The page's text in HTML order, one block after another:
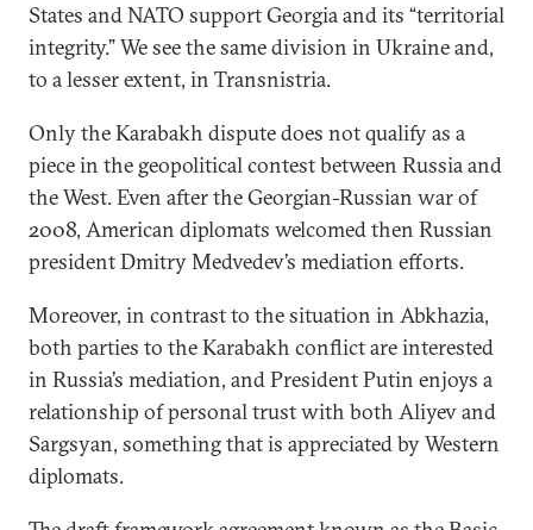
States and NATO support Georgia and its “territorial
integrity.” We see the same division in Ukraine and,
to a lesser extent, in Transnistria.
Only the Karabakh dispute does not qualify as a
piece in the geopolitical contest between Russia and
the West. Even after the Georgian-Russian war of
2008, American diplomats welcomed then Russian
president Dmitry Medvedev’s mediation efforts.
Moreover, in contrast to the situation in Abkhazia,
both parties to the Karabakh conflict are interested
in Russia’s mediation, and President Putin enjoys a
relationship of personal trust with both Aliyev and
Sargsyan, something that is appreciated by Western
diplomats.